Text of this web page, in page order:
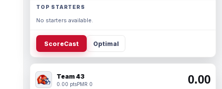
TOP STARTERS
No starters available.
ScoreCast Optimal
Team 43
0.00 ptsPMR 0 0.00